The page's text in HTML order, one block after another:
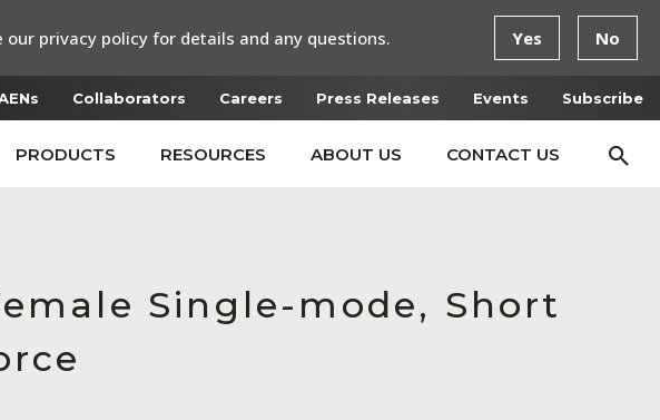
Collaborators Careers Press Releases Events Subscribe
PRODUCTS RESOURCES ABOUT US CONTACT US
Single-mode, Short
privacy policy for details and any questions. Yes No